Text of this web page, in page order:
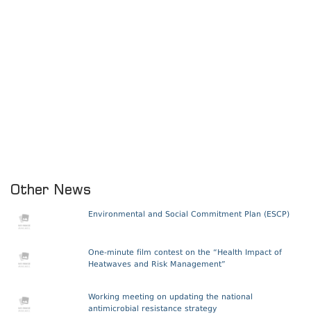
Other News
Environmental and Social Commitment Plan (ESCP)
One-minute film contest on the “Health Impact of
Heatwaves and Risk Management”
Working meeting on updating the national
antimicrobial resistance strategy